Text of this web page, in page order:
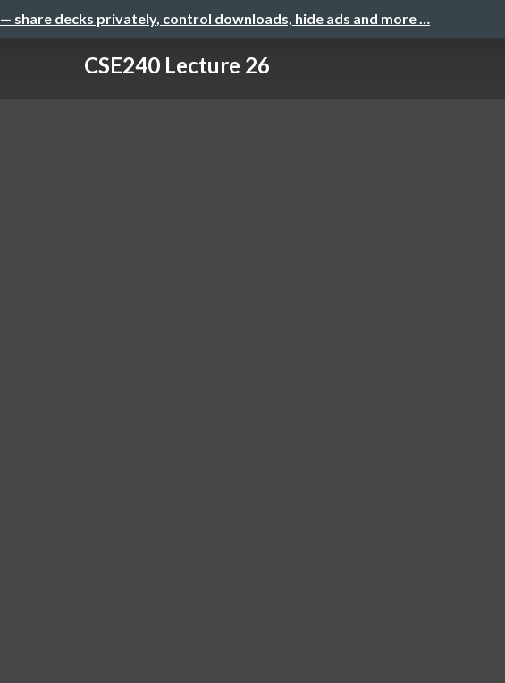
— share decks privately, control downloads, hide ads and more …
CSE240 Lecture 26